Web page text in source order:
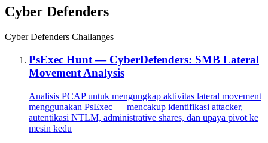
Cyber Defenders
Cyber Defenders Challanges
PsExec Hunt — CyberDefenders: SMB Lateral
Movement Analysis
Analisis PCAP untuk mengungkap aktivitas lateral movement
menggunakan PsExec — mencakup identifikasi attacker,
autentikasi NTLM, administrative shares, dan upaya pivot ke
mesin kedu